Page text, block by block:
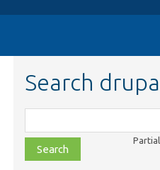
Search
class,
file,
topic,